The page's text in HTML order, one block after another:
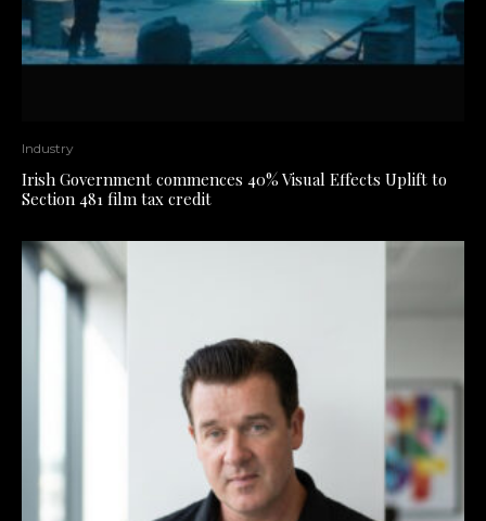
Industry
Irish Government commences 40% Visual Effects Uplift to
Section 481 film tax credit